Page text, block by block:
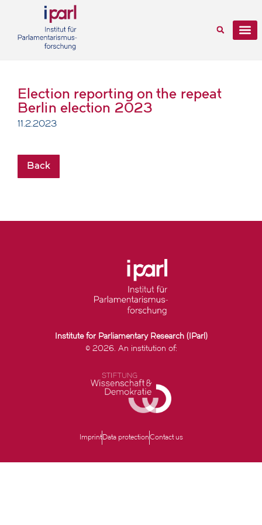
Election reporting on the repeat
Berlin election 2023
11.2.2023
Back
Institute for Parliamentary Research (IParl)
© 2026. An institution of:
Imprint Data protectionContact us